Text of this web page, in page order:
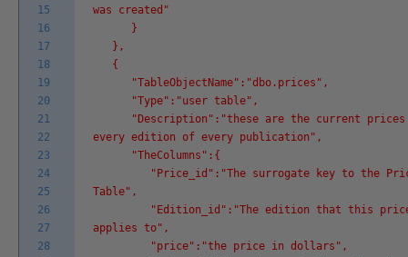
15
16
17
18
19
20
21
22
23
24
25
26
27
28
was created"
}
},
{
"TableObjectName":"dbo.prices",
"Type":"user table",
"Description":"these are the current
every edition of every publication",
"TheColumns":{
"Price_id":"The surrogate key to the
Table",
"Edition_id":"The edition that this
applies to",
"price":"the price in dollars",